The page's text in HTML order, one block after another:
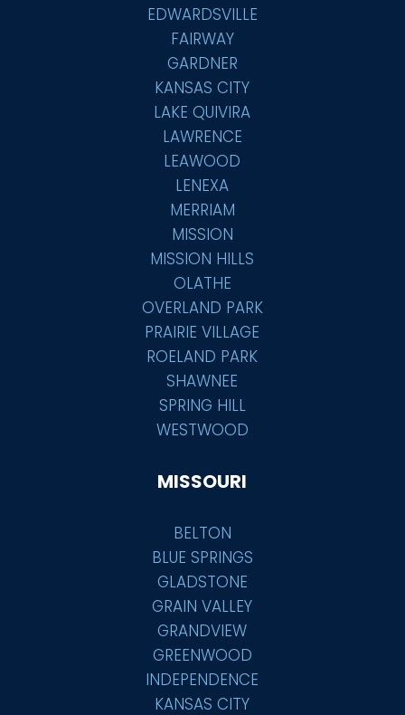
EDWARDSVILLE
FAIRWAY
GARDNER
KANSAS CITY
LAKE QUIVIRA
LAWRENCE
LEAWOOD
LENEXA
MERRIAM
MISSION
MISSION HILLS
OLATHE
OVERLAND PARK
PRAIRIE VILLAGE
ROELAND PARK
SHAWNEE
SPRING HILL
WESTWOOD
MISSOURI
BELTON
BLUE SPRINGS
GLADSTONE
GRAIN VALLEY
GRANDVIEW
GREENWOOD
INDEPENDENCE
KANSAS CITY